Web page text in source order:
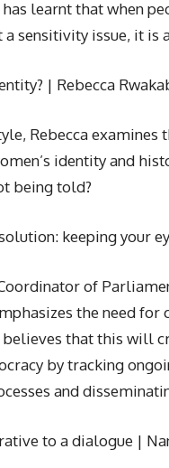
learnt that when
sensitivity issue, it is
| Rebecca
Rebecca
identity and
being told?
keeping your
of
the need
that this will
by tracking
and
to a dialogue |